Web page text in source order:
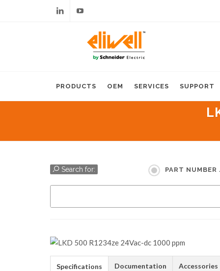
PRODUCTS OEM SERVICES SUPPORT
Search for: PART
Specifications Documentation Accessories